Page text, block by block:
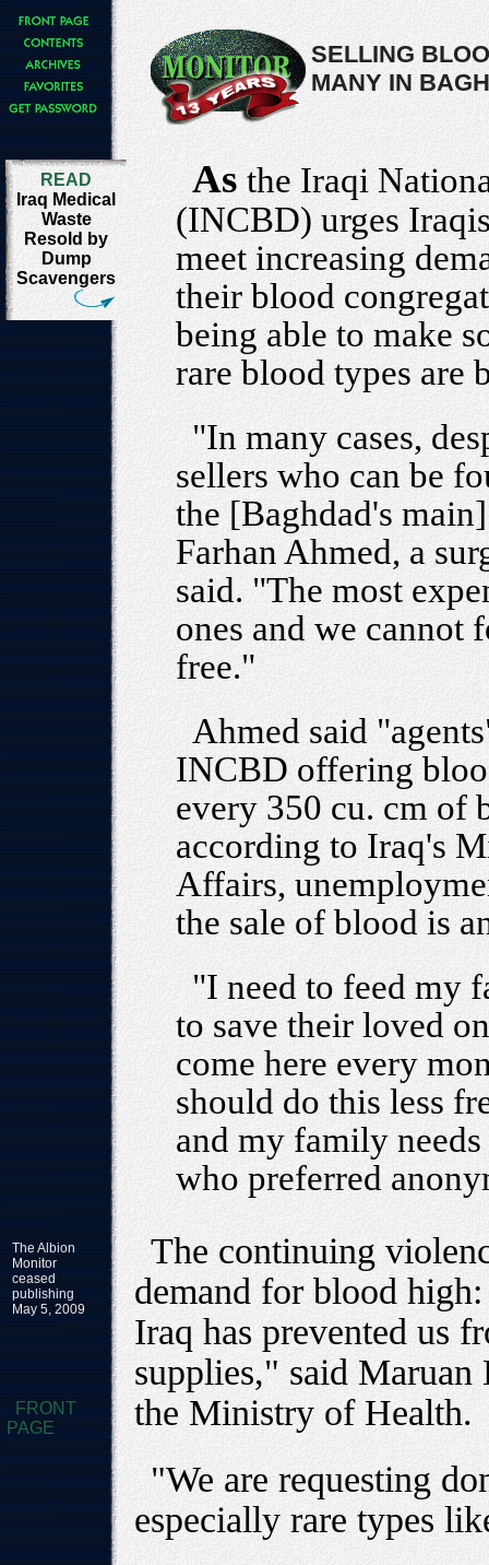
SELLING
MANY IN
READ
Iraq Medical
Waste
Resold by
Dump
Scavengers
As the Iraqi
(INCBD) urges
meet increasing
their blood
being able to make
rare blood types are
"In many cases,
sellers who can be
the [Baghdad's
Farhan Ahmed, a
said. "The most
ones and we cannot
free."
Ahmed said
INCBD offering
every 350 cu. cm of
according to Iraq's
Affairs,
the sale of blood is
"I need to feed my
to save their loved
come here every
should do this less
and my family
who preferred
The Albion
Monitor
ceased
publishing
May 5, 2009
FRONT
PAGE
The continuing
demand for blood
Iraq has prevented us
supplies," said
the Ministry of Health.
"We are requesting
especially rare types